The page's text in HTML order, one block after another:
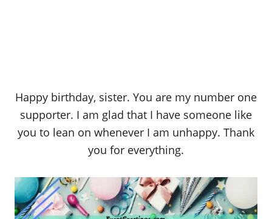
Happy birthday, sister. You are my number one
supporter. I am glad that I have someone like
you to lean on whenever I am unhappy. Thank
you for everything.